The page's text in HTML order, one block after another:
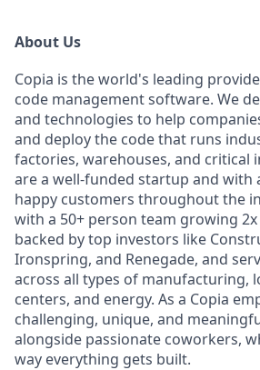
About Us
Copia is the world's leading
code management software. We
and technologies to help
and deploy the code that runs
factories, warehouses, and critical
are a well-funded startup and with
happy customers throughout the
with a 50+ person team growing 2x
backed by top investors like
Ironspring, and Renegade, and
across all types of manufacturing,
centers, and energy. As a Copia
challenging, unique, and
alongside passionate coworkers,
way everything gets built.